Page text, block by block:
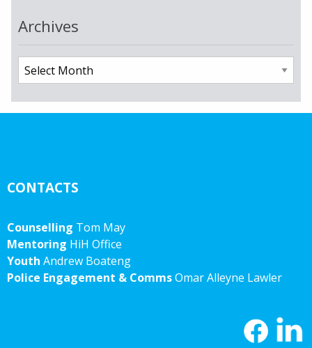
Archives
Archives
CONTACTS
Counselling Tom May
Mentoring HiH Office
Youth Andrew Boateng
Police Engagement & CommsOmar Alleyne Lawler